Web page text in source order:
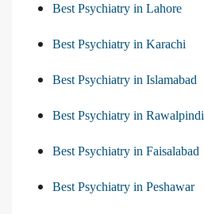
Best Psychiatry in Lahore
Best Psychiatry in Karachi
Best Psychiatry in Islamabad
Best Psychiatry in Rawalpindi
Best Psychiatry in Faisalabad
Best Psychiatry in Peshawar